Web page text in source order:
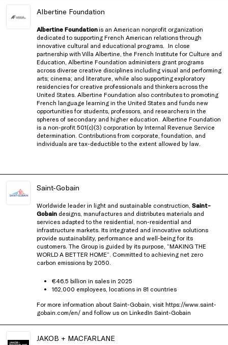
Albertine Foundation
Albertine Foundationis an American nonprofit organization
dedicated to supporting French American relations through
innovative cultural and educational programs.
In close
partnership with Villa Albertine, the French Institute for Culture and
Education , Albertine Foundation administers grant programs
across diverse creative disciplines including visual and performing
arts; cinema; and literature, while also supporting exploratory
residencies for creative professionals and thinkers across the
United States . Albertine Foundation also contributes to promoting
French language learning in the United States and funds new
opportunities for students, professors, and researchers in the
spheres of secondary and higher education.
Albertine Foundation
is a non-profit 501(c)(3) corporation by Internal Revenue Service
determination. Contributions from corporate, foundation, and
individuals are tax-deductible to the extent allowed by law.
Saint-Gobain
Worldwide leader in light and sustainable construction, Saint-
Gobain designs, manufactures and distributes materials and
services adapted to the residential, non-residential and
infrastructure markets. Its integrated and innovative solutions
provide sustainability, performance and well-being for its
customers. The Group is guided by its purpose, “MAKING THE
WORLD A BETTER HOME”. Committed to achieving net zero
carbon emissions by 2050.
€46.5 billion in sales in 2025
162,000 employees, locations in 81 countries
For more information about Saint-Gobain, visit https://www.saint-
gobain.com/en/ and follow us on LinkedIn Saint-Gobain
JAKOB + MACFARLANE